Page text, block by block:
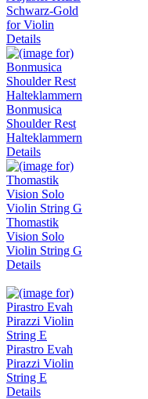
Schwarz-Gold
for Violin
Details
Bonmusica
Shoulder Rest
Halteklammern
Details
Thomastik
Vision Solo
Violin String G
Details
Pirastro Evah
Pirazzi Violin
String E
Details